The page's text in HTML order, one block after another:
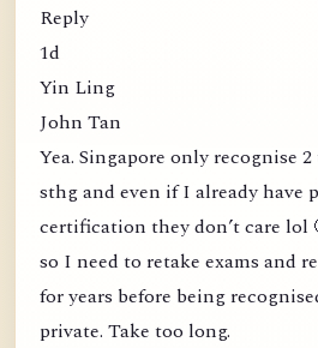
Reply
1d
Yin Ling
John Tan
Yea. Singapore only recognise
sthg and even if I already have
certification they don’t care lol
so I need to retake exams and
for years before being
private. Take too long.